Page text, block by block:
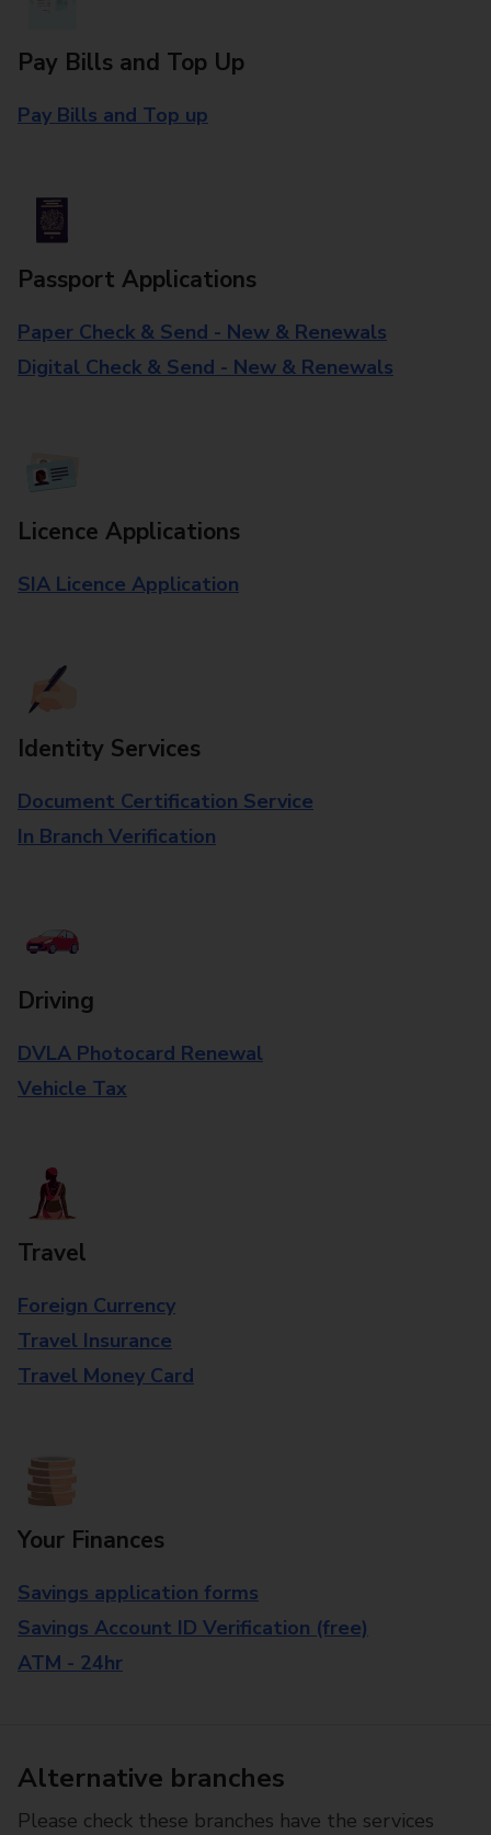
Pay Bills and Top Up
Pay Bills and Top up
Passport Applications
Paper Check & Send - New & Renewals
Digital Check & Send - New & Renewals
Licence Applications
SIA Licence Application
Identity Services
Document Certification Service
In Branch Verification
Driving
DVLA Photocard Renewal
Vehicle Tax
Travel
Foreign Currency
Travel Insurance
Travel Money Card
Your Finances
Savings application forms
Savings Account ID Verification (free)
ATM - 24hr
Alternative branches
Please check these branches have the services